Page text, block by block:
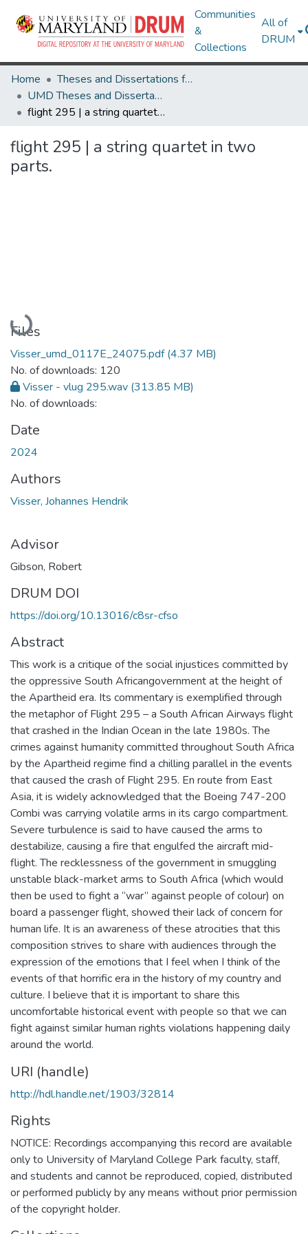
Communities
&
Collections
All of
DRUM
Home
Theses and Dissertations from UMD
UMD Theses and Dissertations
flight 295 | a string quartet in two parts.
flight 295 | a string quartet in two
parts.
Loading...
Files
Visser_umd_0117E_24075.pdf(4.37 MB)
No. of downloads: 120
Visser - vlug 295.wav (313.85 MB)
No. of downloads:
Date
2024
Authors
Visser, Johannes Hendrik
Advisor
Gibson, Robert
DRUM DOI
https://doi.org/10.13016/c8sr-cfso
Abstract
This work is a critique of the social injustices committed by
the oppressive South Africangovernment at the height of
the Apartheid era. Its commentary is exemplified through
the metaphor of Flight 295 – a South African Airways flight
that crashed in the Indian Ocean in the late 1980s. The
crimes against humanity committed throughout South Africa
by the Apartheid regime find a chilling parallel in the events
that caused the crash of Flight 295. En route from East
Asia, it is widely acknowledged that the Boeing 747-200
Combi was carrying volatile arms in its cargo compartment.
Severe turbulence is said to have caused the arms to
destabilize, causing a fire that engulfed the aircraft mid-
flight. The recklessness of the government in smuggling
unstable black-market arms to South Africa (which would
then be used to fight a “war” against people of colour) on
board a passenger flight, showed their lack of concern for
human life. It is an awareness of these atrocities that this
composition strives to share with audiences through the
expression of the emotions that I feel when I think of the
events of that horrific era in the history of my country and
culture. I believe that it is important to share this
uncomfortable historical event with people so that we can
fight against similar human rights violations happening daily
around the world.
URI (handle)
http://hdl.handle.net/1903/32814
Rights
NOTICE: Recordings accompanying this record are available
only to University of Maryland College Park faculty, staff,
and students and cannot be reproduced, copied, distributed
or performed publicly by any means without prior permission
of the copyright holder.